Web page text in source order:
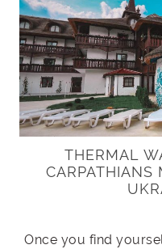
THERMAL
CARPATHIANS
Once you find